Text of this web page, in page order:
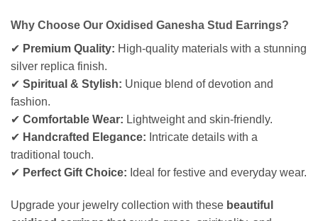
Why Choose Our Oxidised Ganesha Stud Earrings?
✔ Premium Quality: High-quality materials with a stunning
silver replica finish.
✔ Spiritual & Stylish: Unique blend of devotion and
fashion.
✔ Comfortable Wear: Lightweight and skin-friendly.
✔ Handcrafted Elegance: Intricate details with a
traditional touch.
✔ Perfect Gift Choice: Ideal for festive and everyday wear.
Upgrade your jewelry collection with these beautiful